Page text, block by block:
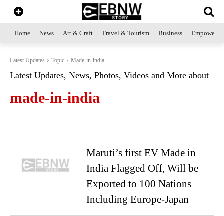
Home News Art & Craft Travel & Tourism Business
Latest Updates Topic Made-in-india
Latest Updates, News, Photos, Videos and More about
made-in-india
Maruti’s first EV Made in
India Flagged Off, Will be
Exported to 100 Nations
Including Europe-Japan